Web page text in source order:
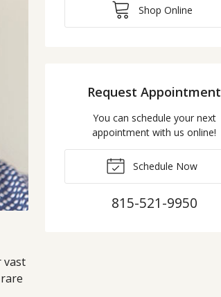
vast
Shop Online
Request Appointment
You can schedule your next
appointment with us online!
Schedule Now
815-521-9950